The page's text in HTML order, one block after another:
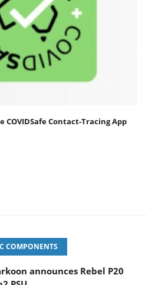
Contact-Tracing App
COMPONENTS
announces Rebel P20